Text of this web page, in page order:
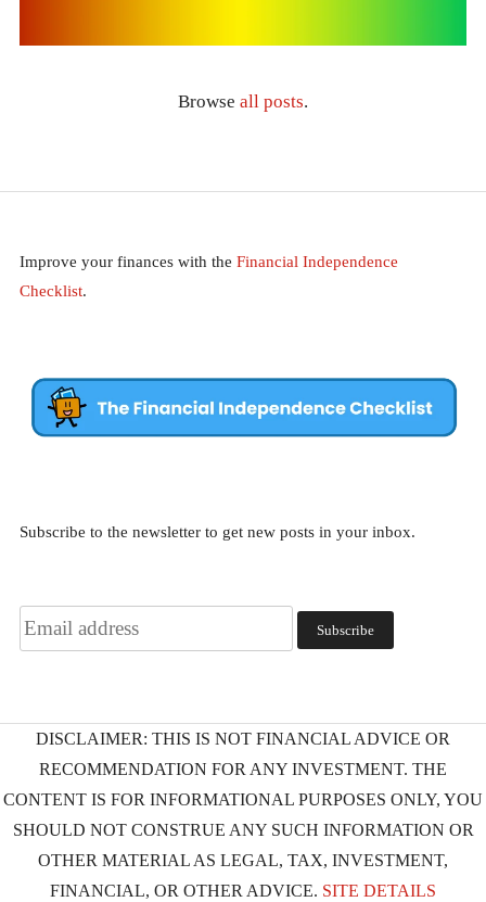
Browse all posts.
Improve your finances with the Financial Independence
Checklist.
Subscribe to the newsletter to get new posts in your inbox.
DISCLAIMER: THIS IS NOT FINANCIAL ADVICE OR
RECOMMENDATION FOR ANY INVESTMENT. THE
CONTENT IS FOR INFORMATIONAL PURPOSES ONLY, YOU
SHOULD NOT CONSTRUE ANY SUCH INFORMATION OR
OTHER MATERIAL AS LEGAL, TAX, INVESTMENT,
FINANCIAL, OR OTHER ADVICE. SITE DETAILS